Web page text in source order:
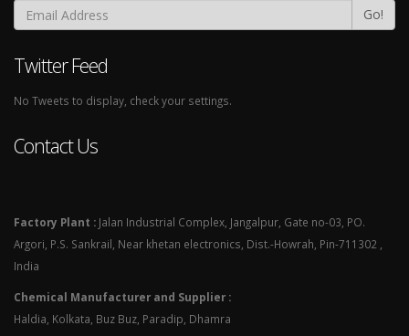
Go!
Twitter Feed
No Tweets to display, check your settings.
Contact Us
Factory Plant : Jalan Industrial Complex, Jangalpur, Gate no-03, PO.
Argori, P.S. Sankrail, Near khetan electronics, Dist.-Howrah, Pin-711302 ,
India
Chemical Manufacturer and Supplier :
Haldia, Kolkata, Buz Buz, Paradip, Dhamra